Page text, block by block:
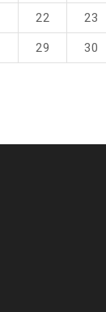
22 23
29
30